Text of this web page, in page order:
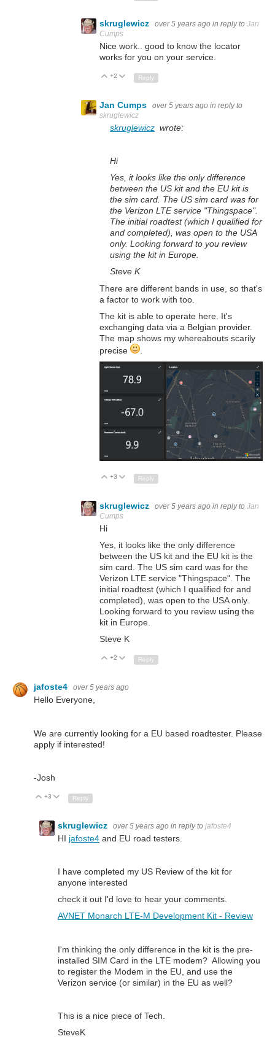
skruglewicz over 5 years ago in reply to Jan
Cumps
Nice work.. good to know the locator
works for you on your service.
Up
+2 Down
Reply
Jan Cumps over 5 years ago in reply to
skruglewicz
skruglewicz wrote:
Hi
Yes, it looks like the only difference
between the US kit and the EU kit is
the sim card. The US sim card was for
the Verizon LTE service "Thingspace".
The initial roadtest (which I qualified for
and completed), was open to the USA
only. Looking forward to you review
using the kit in Europe.
Steve K
There are different bands in use, so that's
a factor to work with too.
The kit is able to operate here. It's
exchanging data via a Belgian provider.
The map shows my whereabouts scarily
precise
Up
+3 Down
Reply
skruglewicz over 5 years ago in reply to Jan
Cumps
Hi
Yes, it looks like the only difference
between the US kit and the EU kit is the
sim card. The US sim card was for the
Verizon LTE service "Thingspace". The
initial roadtest (which I qualified for and
completed), was open to the USA only.
Looking forward to you review using the
kit in Europe.
Steve K
Up
+2 Down
Reply
jafoste4 over 5 years ago
Hello Everyone,
We are currently looking for a EU based roadtester. Please
apply if interested!
-Josh
Up
+3 Down
Reply
skruglewicz over 5 years ago in reply to jafoste4
HI jafoste4 and EU road testers.
I have completed my US Review of the kit for
anyone interested
check it out I'd love to hear your comments.
AVNET Monarch LTE-M Development Kit - Review
I'm thinking the only difference in the kit is the pre-
installed SIM Card in the LTE modem? Allowing you
to register the Modem in the EU, and use the
Verizon service (or similar) in the EU as well?
This is a nice piece of Tech.
SteveK